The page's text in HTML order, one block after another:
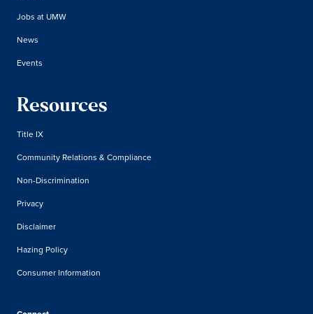
Jobs at UMW
News
Events
Resources
Title IX
Community Relations & Compliance
Non-Discrimination
Privacy
Disclaimer
Hazing Policy
Consumer Information